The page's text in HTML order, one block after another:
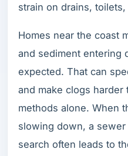
strain on drains,
Homes near the coast
and sediment entering
expected. That can
and make clogs harder
methods alone. When
slowing down, a
search often leads to